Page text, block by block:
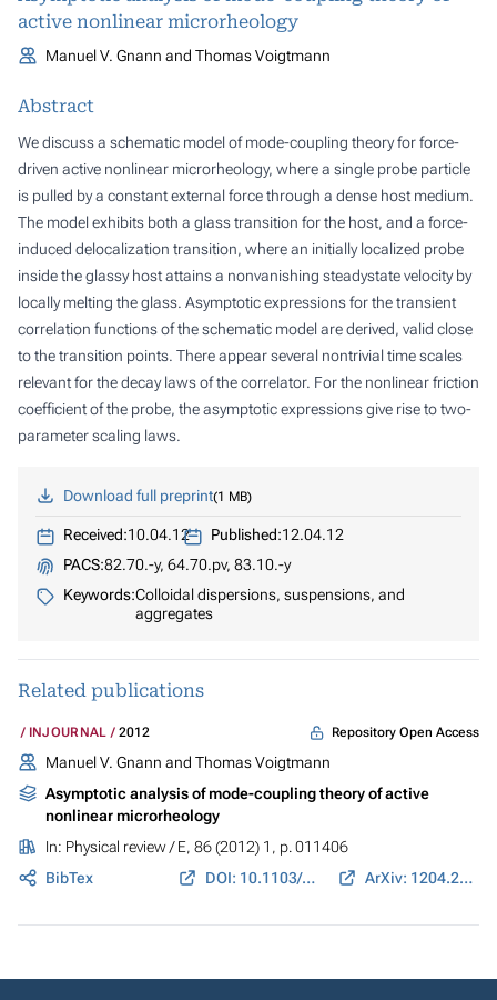
active nonlinear microrheology
Manuel V. Gnann and Thomas Voigtmann
Abstract
We discuss a schematic model of mode-coupling theory for force-
driven active nonlinear microrheology, where a single probe particle
is pulled by a constant external force through a dense host medium.
The model exhibits both a glass transition for the host, and a force-
induced delocalization transition, where an initially localized probe
inside the glassy host attains a nonvanishing steadystate velocity by
locally melting the glass. Asymptotic expressions for the transient
correlation functions of the schematic model are derived, valid close
to the transition points. There appear several nontrivial time scales
relevant for the decay laws of the correlator. For the nonlinear friction
coefficient of the probe, the asymptotic expressions give rise to two-
parameter scaling laws.
Download full preprint 1 MB
Received:10.04.12 Published:12.04.12
PACS:82.70.-y, 64.70.pv, 83.10.-y
Keywords:Colloidal dispersions, suspensions, and
aggregates
Related publications
INJOURNAL 2012 Repository Open Access
Manuel V. Gnann and Thomas Voigtmann
Asymptotic analysis of mode-coupling theory of active
nonlinear microrheology
In: Physical review / E, 86 (2012) 1, p. 011406
BibTex
DOI: 10.1103/PhysRevE.86.011406 ArXiv: 1204.2407